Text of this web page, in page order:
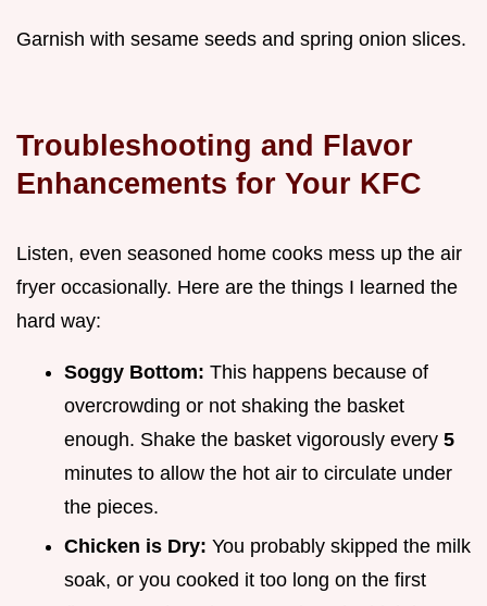
Garnish with sesame seeds and spring onion slices.
Troubleshooting and Flavor
Enhancements for Your KFC
Listen, even seasoned home cooks mess up the air
fryer occasionally. Here are the things I learned the
hard way:
Soggy Bottom: This happens because of
overcrowding or not shaking the basket
enough. Shake the basket vigorously every 5
minutes to allow the hot air to circulate under
the pieces.
Chicken is Dry: You probably skipped the milk
soak, or you cooked it too long on the first